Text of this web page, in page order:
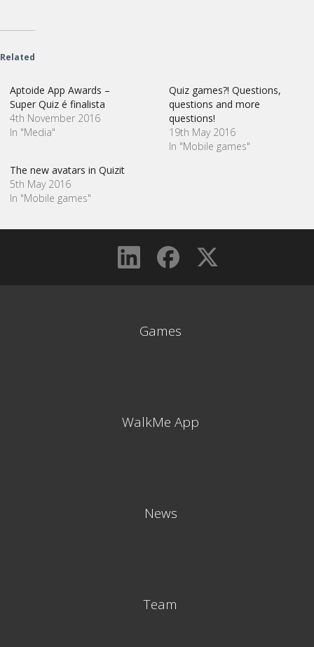
Related
Aptoide App Awards –
Super Quiz é finalista
4th November 2016
In "Media"
Quiz games?! Questions,
questions and more
questions!
19th May 2016
In "Mobile games"
The new avatars in Quizit
5th May 2016
In "Mobile games"
Games
WalkMe App
News
Team